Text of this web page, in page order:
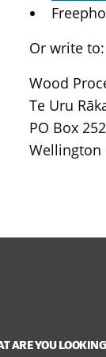
Or write to:
Wood
Te Uru
PO Box
Wellington
ARE YOU